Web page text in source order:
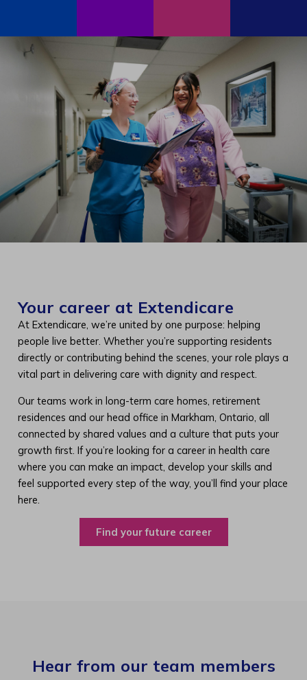
Your career at Extendicare
At Extendicare, we’re united by one purpose: helping
people live better. Whether you’re supporting residents
directly or contributing behind the scenes, your role plays a
vital part in delivering care with dignity and respect.
Our teams work in long-term care homes, retirement
residences and our head office in Markham, Ontario, all
connected by shared values and a culture that puts your
growth first. If you’re looking for a career in health care
where you can make an impact, develop your skills and
feel supported every step of the way, you’ll find your place
here.
Find your future career
Hear from our team members